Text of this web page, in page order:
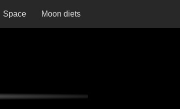
Space Moon diets